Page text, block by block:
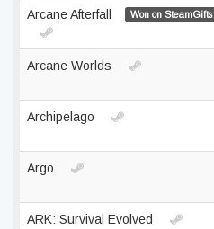
Arcane Afterfall Won on SteamGifts
Arcane Worlds
Archipelago
Argo
ARK: Survival Evolved